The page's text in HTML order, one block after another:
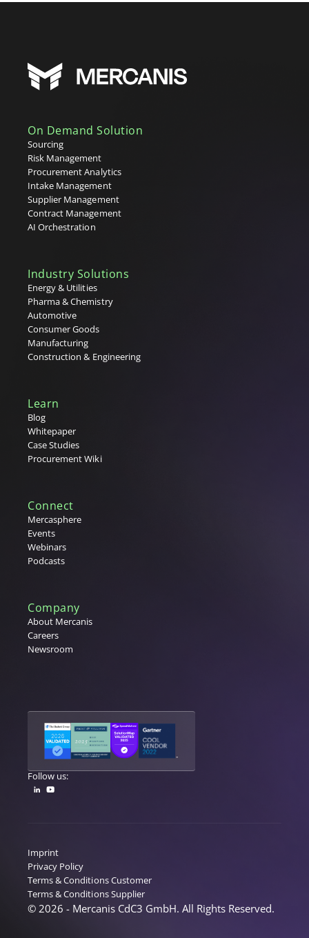
On Demand Solution
Sourcing
Risk Management
Procurement Analytics
Intake Management
Supplier Management
Contract Management
AI Orchestration
Industry Solutions
Energy & Utilities
Pharma & Chemistry
Automotive
Consumer Goods
Manufacturing
Construction & Engineering
Learn
Blog
Whitepaper
Case Studies
Procurement Wiki
Connect
Mercasphere
Events
Webinars
Podcasts
Company
About Mercanis
Careers
Newsroom
Follow us:
Imprint
Privacy Policy
Terms & Conditions Customer
Terms & Conditions Supplier
© 2026 - Mercanis CdC3 GmbH. All Rights Reserved.